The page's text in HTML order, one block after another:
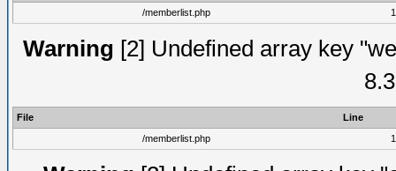
/memberlist.php
Warning [2] Undefined array key
File
Line
/memberlist.php